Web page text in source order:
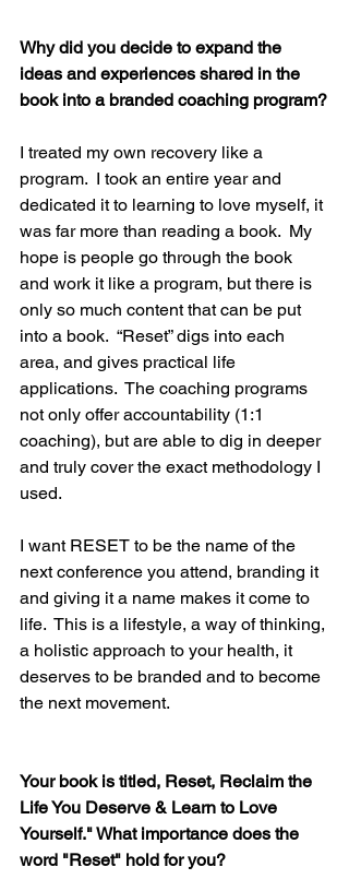
Why did you decide to expand the
ideas and experiences shared in the
book into a branded coaching program?
I treated my own recovery like a
program.  I took an entire year and
dedicated it to learning to love myself, it
was far more than reading a book.  My
hope is people go through the book
and work it like a program, but there is
only so much content that can be put
into a book.  “Reset” digs into each
area, and gives practical life
applications.  The coaching programs
not only offer accountability (1:1
coaching), but are able to dig in deeper
and truly cover the exact methodology I
used.
I want RESET to be the name of the
next conference you attend, branding it
and giving it a name makes it come to
life.  This is a lifestyle, a way of thinking,
a holistic approach to your health, it
deserves to be branded and to become
the next movement.
Your book is titled, Reset, Reclaim the
Life You Deserve & Learn to Love
Yourself." What importance does the
word "Reset" hold for you?